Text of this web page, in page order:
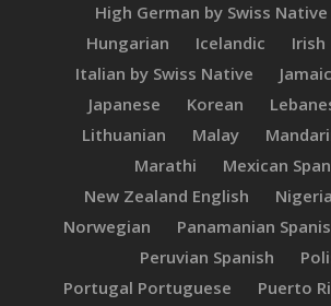
High German by Swiss Native
Hungarian
Icelandic Irish
Italian by Swiss Native
Japanese
Korean
Lithuanian
Malay
Marathi
Mexican
New Zealand English
Norwegian
Panamanian
Peruvian Spanish
Portugal Portuguese
Puerto